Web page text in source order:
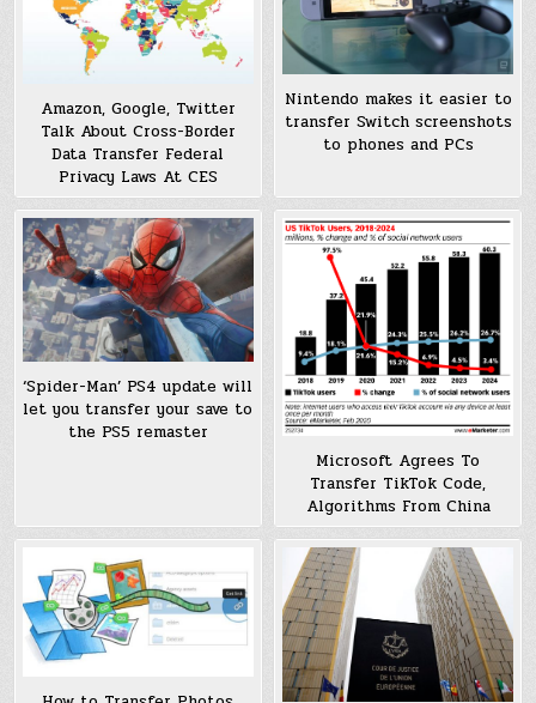
Amazon, Google, Twitter
Talk About Cross-Border
Data Transfer Federal
Privacy Laws At CES
Nintendo makes it easier to
transfer Switch screenshots
to phones and PCs
‘Spider-Man’ PS4 update will
let you transfer your save to
the PS5 remaster
Microsoft Agrees To
Transfer TikTok Code,
Algorithms From China